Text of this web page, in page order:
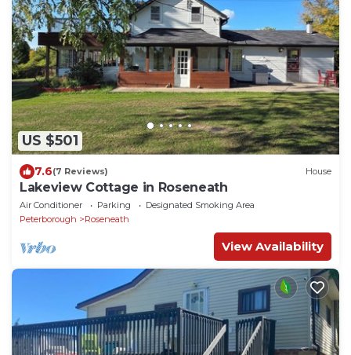
US $501
7.6(7 Reviews) House
Lakeview Cottage in Roseneath
Air Conditioner Parking
Designated Smoking Area
Peterborough
Roseneath
View Availability